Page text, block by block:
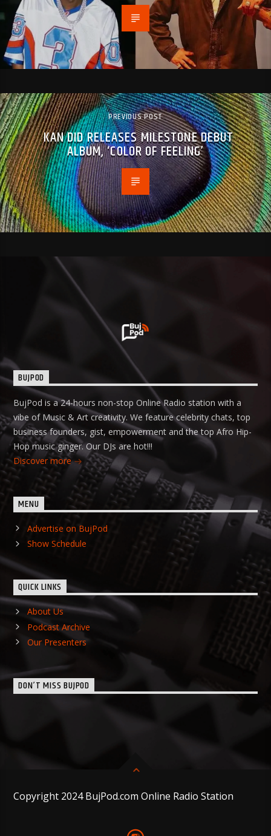
PREVIOUS POST
KAN DID RELEASES MILESTONE DEBUT
ALBUM, ‘COLOR OF FEELING’
BUJPOD
BujPod is a 24-hours non-stop Online Radio station with a
vibe of Music & Art creativity. We feature celebrity chats, top
business founders, gist, empowerment and the top Afro Hip-
Hop music ginger. Our DJs are hot!!!
Discover more
MENU
Advertise on BujPod
Show Schedule
QUICK LINKS
About Us
Podcast Archive
Our Presenters
DON’T MISS BUJPOD
Copyright 2024 BujPod.com Online Radio Station